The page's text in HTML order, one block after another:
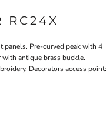
RC24X
Pre-curved peak with 4
antique brass buckle.
Decorators access point: